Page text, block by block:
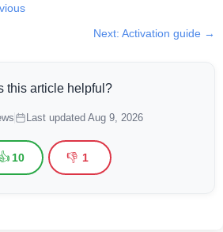
Next: Activation guide →
this article helpful?
Last updated Aug 9, 2026
👍 10 👎 1